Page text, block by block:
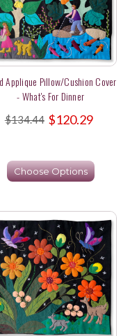
Applique Pillow/Cushion Cover
- What's For Dinner
$134.44 $120.29
Choose Options